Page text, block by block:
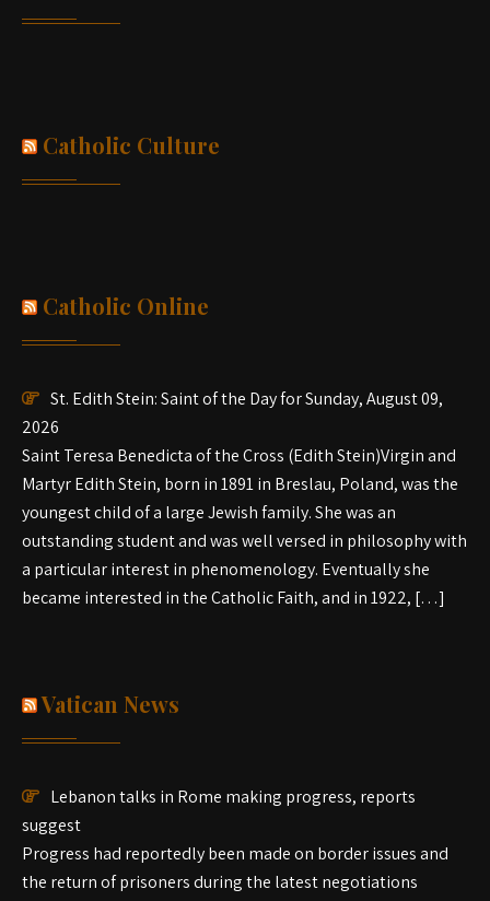
Catholic Culture
Catholic Online
St. Edith Stein: Saint of the Day for Sunday, August 09,
2026
Saint Teresa Benedicta of the Cross (Edith Stein)Virgin and
Martyr Edith Stein, born in 1891 in Breslau, Poland, was the
youngest child of a large Jewish family. She was an
outstanding student and was well versed in philosophy with
a particular interest in phenomenology. Eventually she
became interested in the Catholic Faith, and in 1922, […]
Vatican News
Lebanon talks in Rome making progress, reports
suggest
Progress had reportedly been made on border issues and
the return of prisoners during the latest negotiations